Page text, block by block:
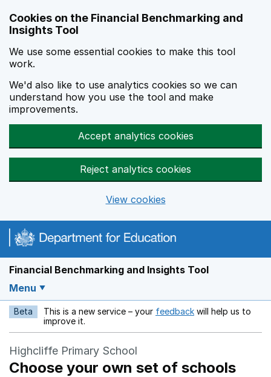
Cookies on the Financial Benchmarking and
Insights Tool
We use some essential cookies to make this tool
work.
We'd also like to use analytics cookies so we can
understand how you use the tool and make
improvements.
Accept analytics cookies
Reject analytics cookies
View cookies
Financial Benchmarking and Insights Tool
Menu
Beta This is a new service – your feedback Opens in a new
will help us to
improve it.
Highcliffe Primary School
Choose your own set of schools